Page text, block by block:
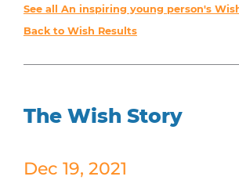
See all An inspiring young person's
Back to Wish Results
The Wish Story
Dec 19, 2021